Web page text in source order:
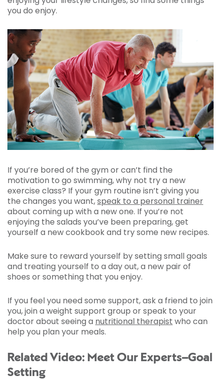
you do enjoy.
If you’re bored of the gym or can’t find the
motivation to go swimming, why not try a new
exercise class? If your gym routine isn’t giving you
the changes you want,speak to a personal trainer
about coming up with a new one. If you’re not
enjoying the salads you’ve been preparing, get
yourself a new cookbook and try some new recipes.
Make sure to reward yourself by setting small goals
and treating yourself to a day out, a new pair of
shoes or something that you enjoy.
If you feel you need some support, ask a friend to join
you, join a weight support group or speak to your
doctor about seeing a nutritional therapist who can
help you plan your meals.
Related Video: Meet Our Experts–Goal
Setting